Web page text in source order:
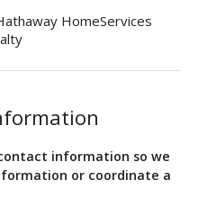
HomeServices
information so we
or coordinate a